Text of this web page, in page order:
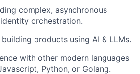
complex, asynchronous
orchestration.
products using AI & LLMs.
with other modern languages
Python, or Golang.